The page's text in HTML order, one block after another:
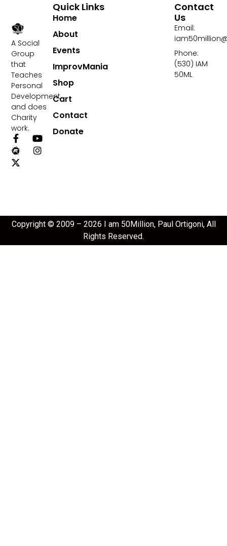
A Social
Group
that
Teaches
Personal
Development
and does
Charity
work.
Quick Links
Home
About
Events
ImprovMania
Shop
Cart
Contact
Donate
Contact
Us
Email:
Phone:
(530) IAM
50ML
Copyright © 2009 – 2026 I am 50Million, Paul Ortigoni, All
Rights Reserved.